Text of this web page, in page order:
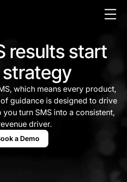
results start
which means every product,
guidance is designed to drive
turn SMS into a consistent,
driver.
a Demo